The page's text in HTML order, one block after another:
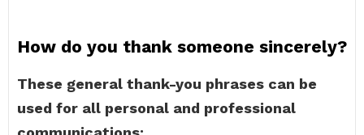
How do you thank someone sincerely?
These general thank-you phrases can be
used for all personal and professional